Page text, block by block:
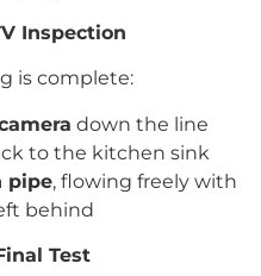
Inspection
is complete:
down the line
to the kitchen sink
pipe, flowing freely with
behind
Test